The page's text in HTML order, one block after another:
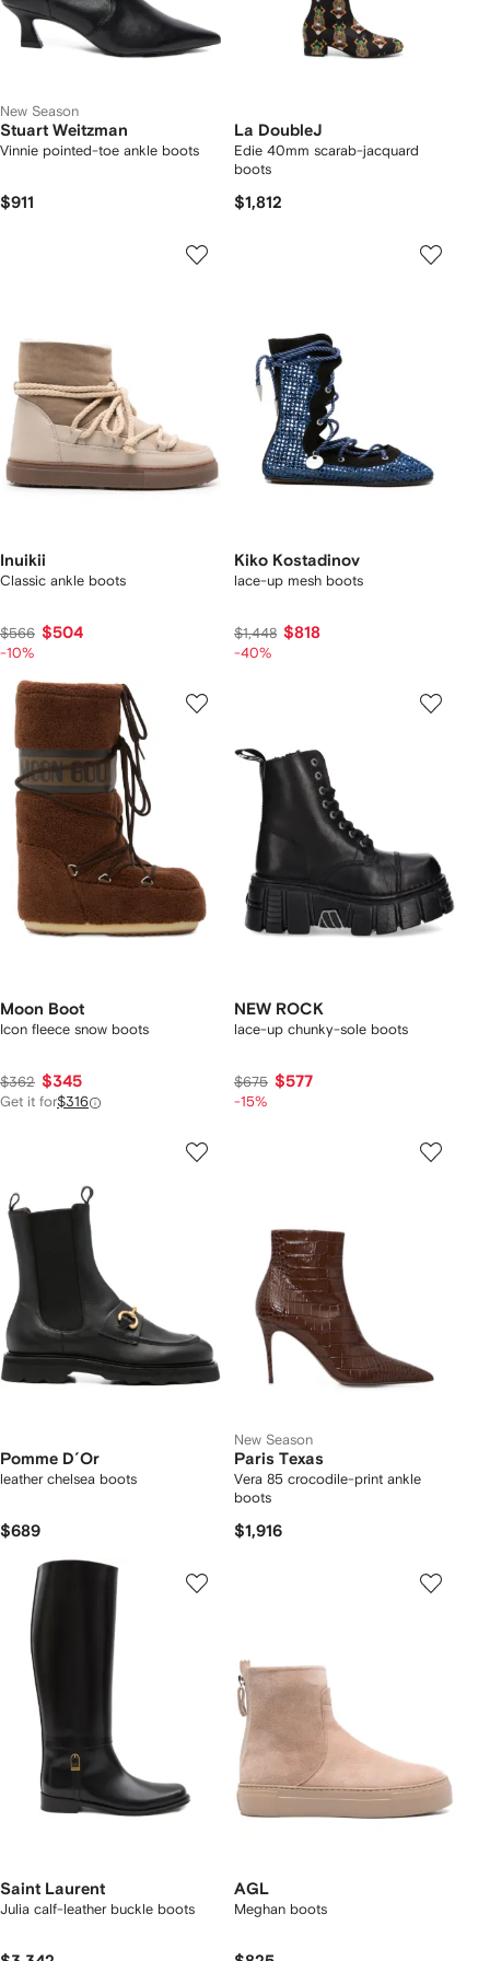
New Season
Stuart Weitzman
Vinnie pointed-toe ankle boots
$911
La DoubleJ
Edie 40mm scarab-jacquard
boots
$1,812
Inuikii
Classic ankle boots
$566 $504
-10%
Kiko Kostadinov
lace-up mesh boots
$1,448 $818
-40%
Moon Boot
Icon fleece snow boots
$362 $345
Get it for$316
NEW ROCK
lace-up chunky-sole boots
$675 $577
-15%
Pomme D´Or
leather chelsea boots
$689
New Season
Paris Texas
Vera 85 crocodile-print ankle
boots
$1,916
Saint Laurent
Julia calf-leather buckle boots
AGL
Meghan boots